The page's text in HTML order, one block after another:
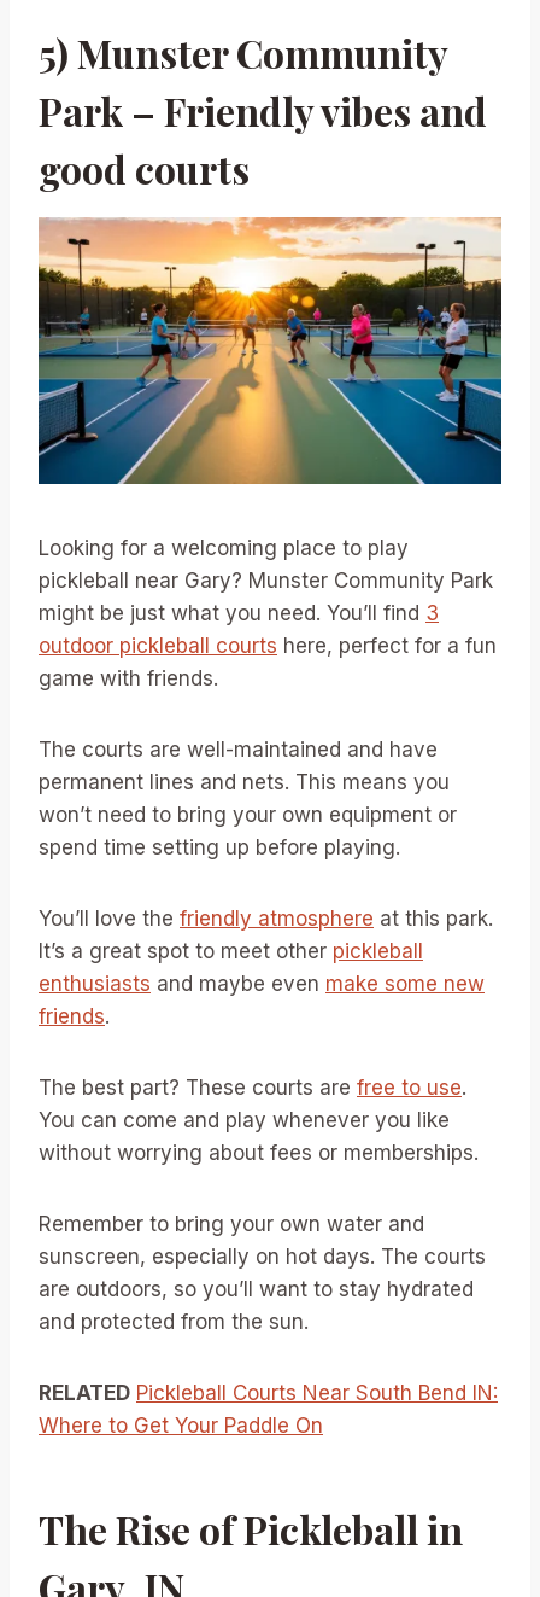
5) Munster Community
Park – Friendly vibes and
good courts
Looking for a welcoming place to play
pickleball near Gary? Munster Community Park
might be just what you need. You’ll find 3
outdoor pickleball courts here, perfect for a fun
game with friends.
The courts are well-maintained and have
permanent lines and nets. This means you
won’t need to bring your own equipment or
spend time setting up before playing.
You’ll love the friendly atmosphere at this park.
It’s a great spot to meet other pickleball
enthusiasts and maybe even make some new
friends.
The best part? These courts are free to use.
You can come and play whenever you like
without worrying about fees or memberships.
Remember to bring your own water and
sunscreen, especially on hot days. The courts
are outdoors, so you’ll want to stay hydrated
and protected from the sun.
RELATED Pickleball Courts Near South Bend IN:
Where to Get Your Paddle On
The Rise of Pickleball in